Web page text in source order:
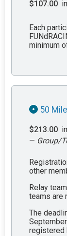
$107.00
Each
minimum
50
$213.00
— Group/
other
Relay
teams are
The
registered